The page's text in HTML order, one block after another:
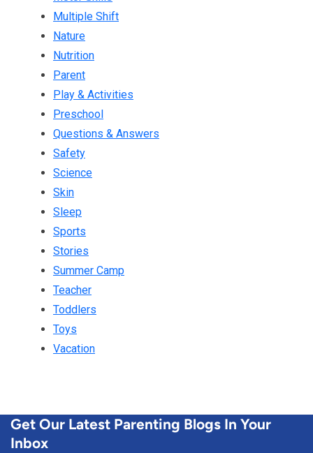
Multiple Shift
Nature
Nutrition
Parent
Play & Activities
Preschool
Questions & Answers
Safety
Science
Skin
Sleep
Sports
Stories
Summer Camp
Teacher
Toddlers
Toys
Vacation
Get Our Latest Parenting Blogs In Your
Inbox